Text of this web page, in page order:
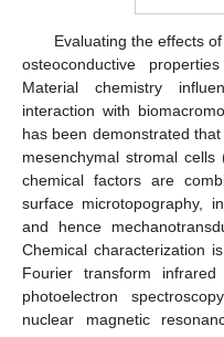
Evaluating the effects
osteoconductive
Material chemistry
interaction with
has been demonstrated
mesenchymal stromal
chemical factors are
surface microtopography,
and hence
Chemical characterization
Fourier transform
photoelectron
nuclear magnetic